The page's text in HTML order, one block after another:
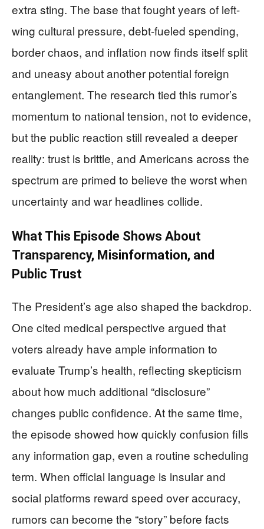
extra sting. The base that fought years of left-
wing cultural pressure, debt-fueled spending,
border chaos, and inflation now finds itself split
and uneasy about another potential foreign
entanglement. The research tied this rumor’s
momentum to national tension, not to evidence,
but the public reaction still revealed a deeper
reality: trust is brittle, and Americans across the
spectrum are primed to believe the worst when
uncertainty and war headlines collide.
What This Episode Shows About
Transparency, Misinformation, and
Public Trust
The President’s age also shaped the backdrop.
One cited medical perspective argued that
voters already have ample information to
evaluate Trump’s health, reflecting skepticism
about how much additional “disclosure”
changes public confidence. At the same time,
the episode showed how quickly confusion fills
any information gap, even a routine scheduling
term. When official language is insular and
social platforms reward speed over accuracy,
rumors can become the “story” before facts